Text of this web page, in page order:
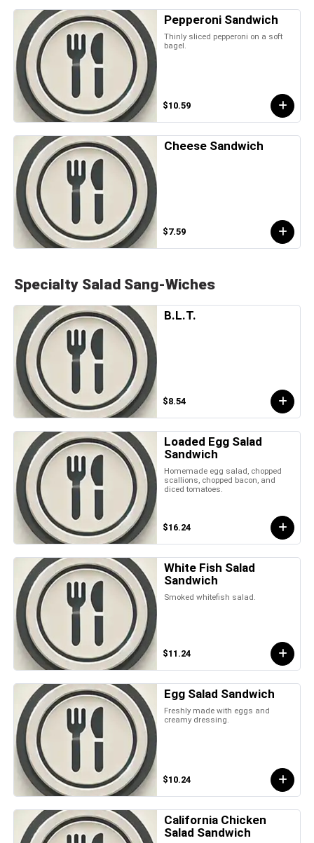
Pepperoni Sandwich
Thinly sliced pepperoni on a soft
bagel.
$10.59
Cheese Sandwich
$7.59
Specialty Salad Sang-Wiches
B.L.T.
$8.54
Loaded Egg Salad
Sandwich
Homemade egg salad, chopped
scallions, chopped bacon, and
diced tomatoes.
$16.24
White Fish Salad
Sandwich
Smoked whitefish salad.
$11.24
Egg Salad Sandwich
Freshly made with eggs and
creamy dressing.
$10.24
California Chicken
Salad Sandwich